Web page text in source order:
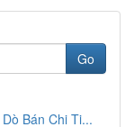
Go
Bán Chi Ti...